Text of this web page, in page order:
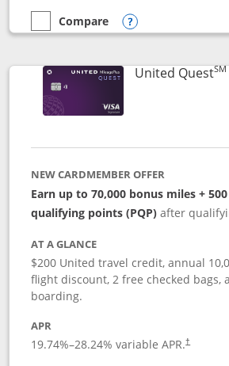
empty checkbox
Compare
Compare the United Explorer Card
Opens
United QuestSM
NEW CARDMEMBER OFFER
Earn up to 70,000 bonus miles +
qualifying points (PQP) after
AT A GLANCE
$200 United travel credit, annual
flight discount, 2 free checked bags,
boarding.
APR
19.74%–28.24% variable APR.†